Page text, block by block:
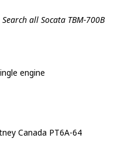
Search all Socata TBM-700B
engine
Canada PT6A-64